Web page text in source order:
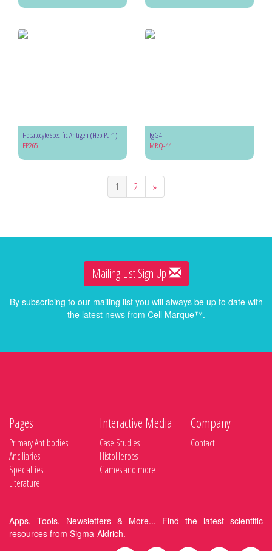
Hepatocyte Specific Antigen (Hep-Par1)
EP265
IgG4
MRQ-44
1 2 »
Mailing List Sign Up
By subscribing to our mailing list you will always be up to date with
the latest news from Cell Marque™.
Pages
Primary Antibodies
Anciliaries
Specialties
Literature
Interactive Media
Case Studies
HistoHeroes
Games and more
Company
Contact
Apps, Tools, Newsletters & More... Find the latest scientific
resources from Sigma-Aldrich.